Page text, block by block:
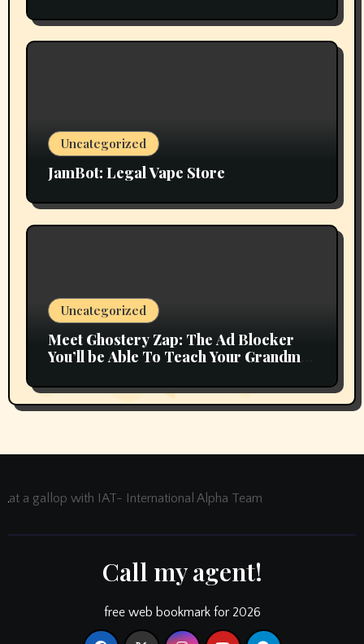
Uncategorized
JamBot: Legal Vape Store
Uncategorized
Meet Ghostery Zap: The Ad Blocker
You’ll be Able To Teach Your Grandma
at a gallop with IAT- International Alpha Team
Call my agent!
free web bookmark for 2026